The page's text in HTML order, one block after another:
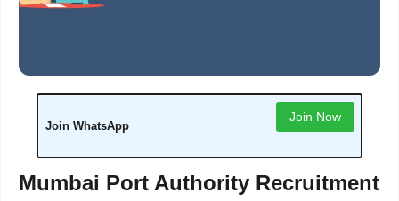
Join WhatsApp
Join Now
Mumbai Port Authority Recruitment